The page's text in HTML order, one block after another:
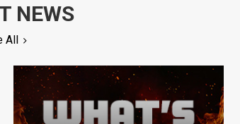
NEWS
All